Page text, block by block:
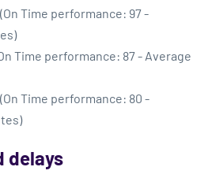
. (On Time performance: 97 -
Time performance: 87 - Average
. (On Time performance: 80 -
delays